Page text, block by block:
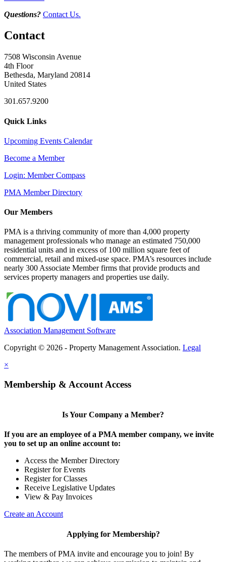
Questions? Contact Us.
Contact
7508 Wisconsin Avenue
4th Floor
Bethesda, Maryland 20814
United States
301.657.9200
Quick Links
Upcoming Events Calendar
Become a Member
Login: Member Compass
PMA Member Directory
Our Members
PMA is a thriving community of more than 4,000 property
management professionals who manage an estimated 750,000
residential units and in excess of 100 million square feet of
commercial, retail and mixed-use space. PMA’s resources include
nearly 300 Associate Member firms that provide products and
services property managers and properties use daily.
Association Management Software
Copyright © 2026 - Property Management Association. Legal
×
Membership & Account Access
Is Your Company a Member?
If you are an employee of a PMA member company, we invite
you to set up an online account to:
Access the Member Directory
Register for Events
Register for Classes
Receive Legislative Updates
View & Pay Invoices
Create an Account
Applying for Membership?
The members of PMA invite and encourage you to join! By